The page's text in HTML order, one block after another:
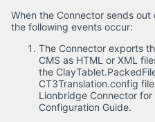
When the Connector sends
the following events occur:
The Connector exports
CMS as HTML or XML
the
CT3Translation.config
Lionbridge Connector
Configuration Guide.